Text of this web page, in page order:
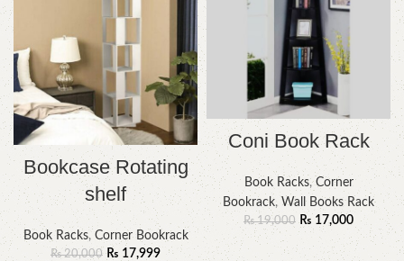
Bookcase Rotating
shelf
Book Racks, Corner Bookrack
₨20,000 ₨ 17,999
Coni Book Rack
Book Racks,Corner
Bookrack, Wall Books Rack
₨19,000 ₨ 17,000